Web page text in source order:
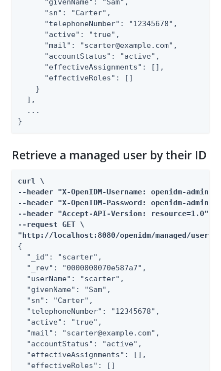
      "givenName": "Sam",
      "sn": "Carter",
      "telephoneNumber": "12345678",
      "active": "true",
      "mail": "scarter@example.com",
      "accountStatus": "active",
      "effectiveAssignments": [],
      "effectiveRoles": []
    }
  ],
  ...
}
Retrieve a managed user by their ID
curl \
--header "X-OpenIDM-Username: openidm-admin"
--header "X-OpenIDM-Password: openidm-admin"
--header "Accept-API-Version: resource=1.0" \
--request GET \
"http://localhost:8080/openidm/managed/user/
{
  "_id": "scarter",
  "_rev": "0000000070e587a7",
  "userName": "scarter",
  "givenName": "Sam",
  "sn": "Carter",
  "telephoneNumber": "12345678",
  "active": "true",
  "mail": "scarter@example.com",
  "accountStatus": "active",
  "effectiveAssignments": [],
  "effectiveRoles": []